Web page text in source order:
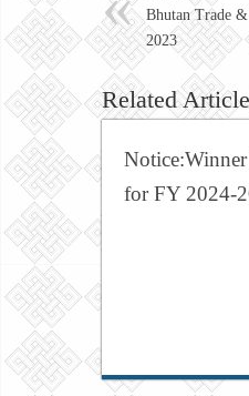
Bhutan Trade
2023
Related
for FY 2024-